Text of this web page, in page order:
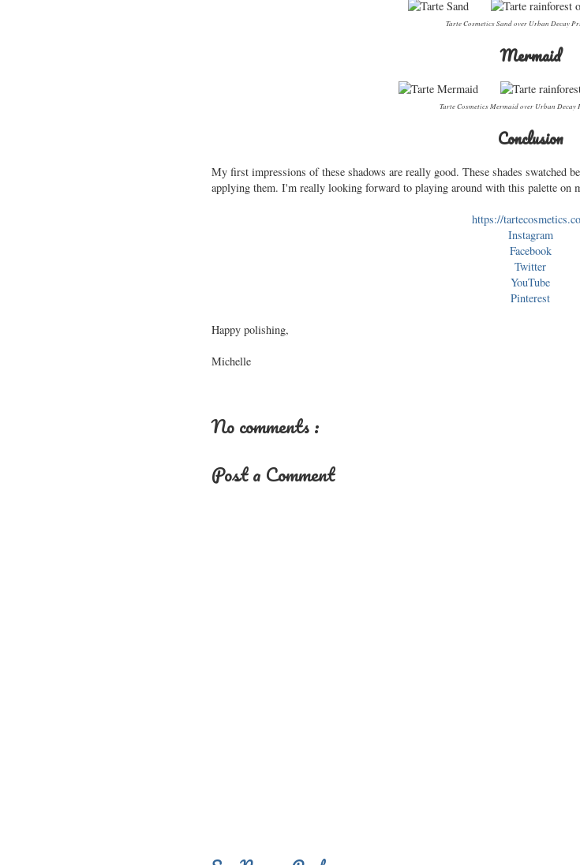
Tarte Cosmetics Sand over Urban Decay
Mermaid
Tarte Cosmetics Mermaid over Urban Decay
Conclusion
My first impressions of these shadows are really good. These shades swatched
applying them. I'm really looking forward to playing around with this palette on
https://
Instagram
Facebook
Twitter
YouTube
Pinterest
Happy polishing,
Michelle
No comments :
Post a Comment